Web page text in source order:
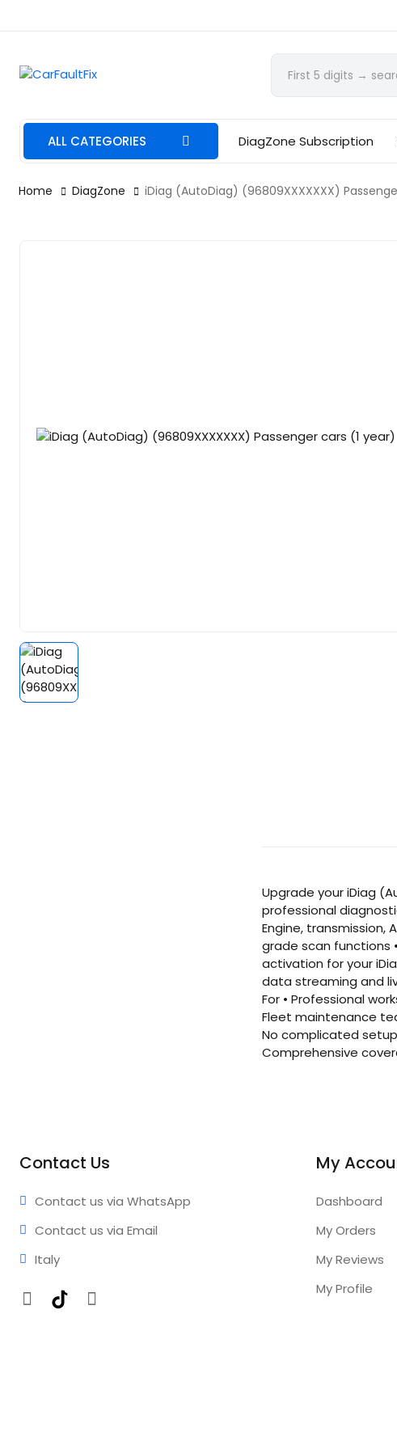
CarFaultFix
ALL CATEGORIES DiagZone Subscription
Home DiagZone iDiag (AutoDiag) (96809XXXXXXX)
Upgrade your iDiag
professional
Engine, transmission,
grade scan functions
activation for your
data streaming and
For • Professional
Fleet maintenance
No complicated setup
Comprehensive
Contact Us
Contact us via WhatsApp
Contact us via Email
Italy
Facebook
TikTokInstagram
My
Dashboard
My Orders
My Reviews
My Profile